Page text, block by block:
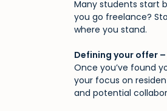
Many students start
you go freelance?
where you stand.
Defining your offer
Once you’ve found
your focus on
and potential